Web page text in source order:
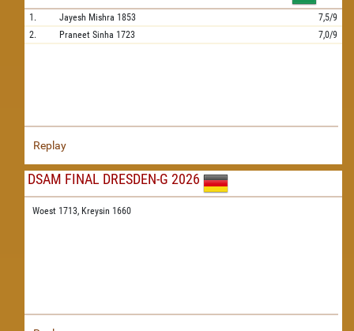
1. Jayesh Mishra 1853
7,5/9
2.
Praneet Sinha 1723 7,0/9
Replay
DSAM FINAL DRESDEN-G 2026
Woest 1713, Kreysin 1660